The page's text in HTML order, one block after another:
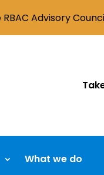
What we do
Advisory